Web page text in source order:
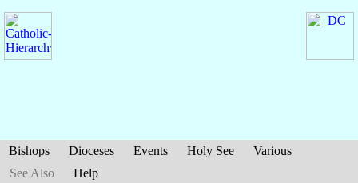
Bishops Dioceses Events Holy See
Various
See Also
Help